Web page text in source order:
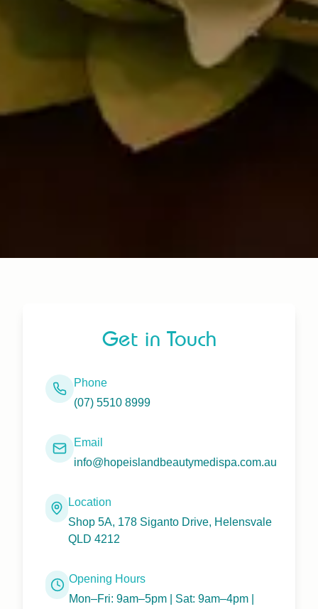
Get in Touch
Phone
(07) 5510 8999
Email
info@hopeislandbeautymedispa.com.au
Location
Shop 5A, 178 Siganto Drive, Helensvale
QLD 4212
Opening Hours
Mon–Fri: 9am–5pm | Sat: 9am–4pm |